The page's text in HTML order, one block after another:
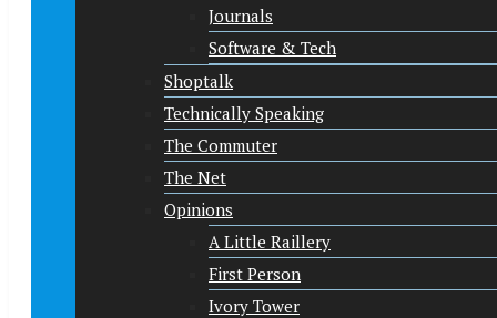
Journals
Software & Tech
Shoptalk
Technically Speaking
The Commuter
The Net
Opinions
A Little Raillery
First Person
Ivory Tower